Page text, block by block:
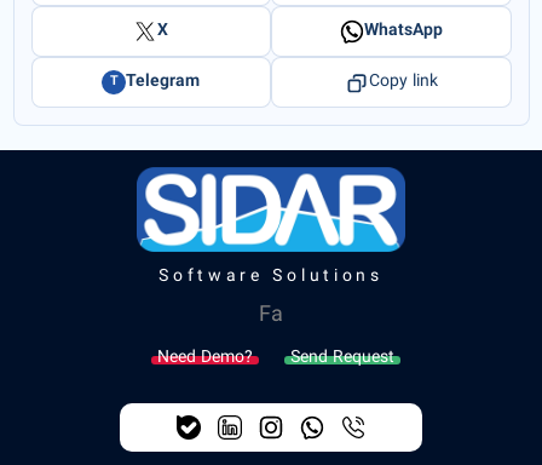
X
WhatsApp
T Telegram Copy link
Software Solutions
Fa
Need Demo? Send Request